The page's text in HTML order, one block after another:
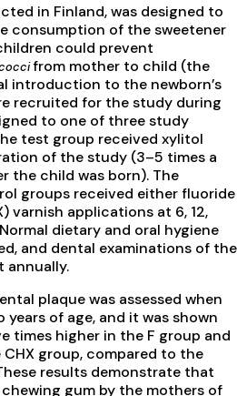
in Finland, was designed to
consumption of the sweetener
could prevent
from mother to child (the
introduction to the newborn’s
recruited for the study during
to one of three study
test group received xylitol
of the study (3–5 times a
the child was born). The
groups received either fluoride
varnish applications at 6, 12,
dietary and oral hygiene
and dental examinations of the
annually.
plaque was assessed when
of age, and it was shown
times higher in the F group and
group, compared to the
results demonstrate that
gum by the mothers of